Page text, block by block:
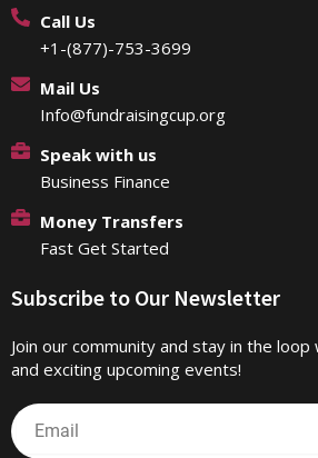
Call Us
+1-(877)-753-3699
Mail Us
Info@fundraisingcup.org
Speak with us
Business Finance
Money Transfers
Fast Get Started
Subscribe to Our Newsletter
Join our community and stay in the
and exciting upcoming events!
Email